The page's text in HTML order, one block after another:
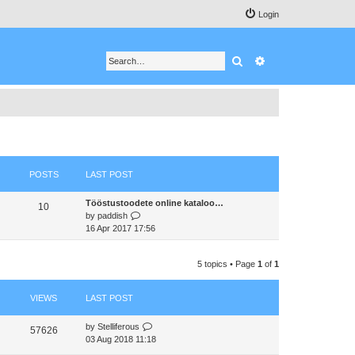
Login
Search
POSTS LAST POST
10
Tööstustoodete online kataloo…
by paddish
i
e
h
a
t
e
16 Apr 2017 17:56
5 topics • Page 1 of 1
VIEWS LAST POST
57626 by Stelliferous
03 Aug 2018 11:18